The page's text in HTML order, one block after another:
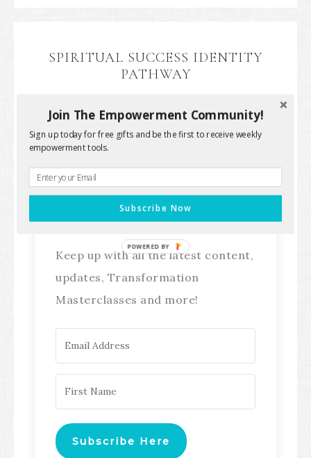
SPIRITUAL SUCCESS IDENTITY
PATHWAY
Stay Connected!
Keep up with all the latest content,
updates, Transformation
Masterclasses and more!
Subscribe Here
Join The Empowerment Community!
Sign up today for free gifts and be the first to receive weekly
empowerment tools.
Subscribe Now
POWERED BY